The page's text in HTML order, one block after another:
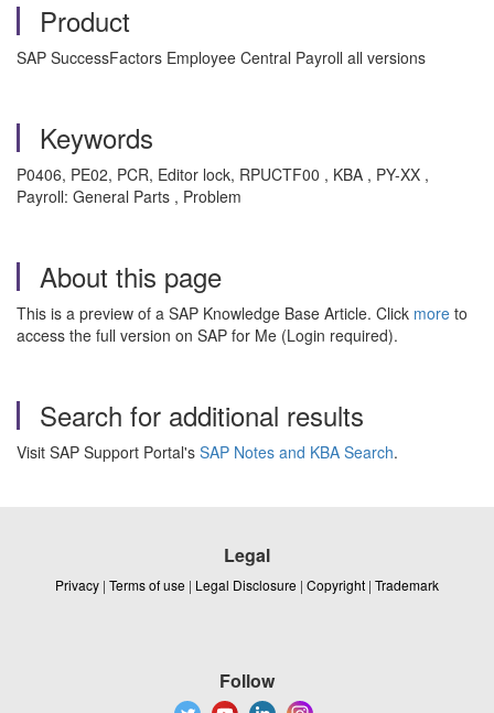
Product
SAP SuccessFactors Employee Central Payroll all versions
Keywords
P0406, PE02, PCR, Editor lock, RPUCTF00 , KBA , PY-XX ,
Payroll: General Parts , Problem
About this page
This is a preview of a SAP Knowledge Base Article. Click more to
access the full version on SAP for Me (Login required).
Search for additional results
Visit SAP Support Portal's SAP Notes and KBA Search.
Legal
Privacy | Terms of use | Legal Disclosure | Copyright | Trademark
Follow